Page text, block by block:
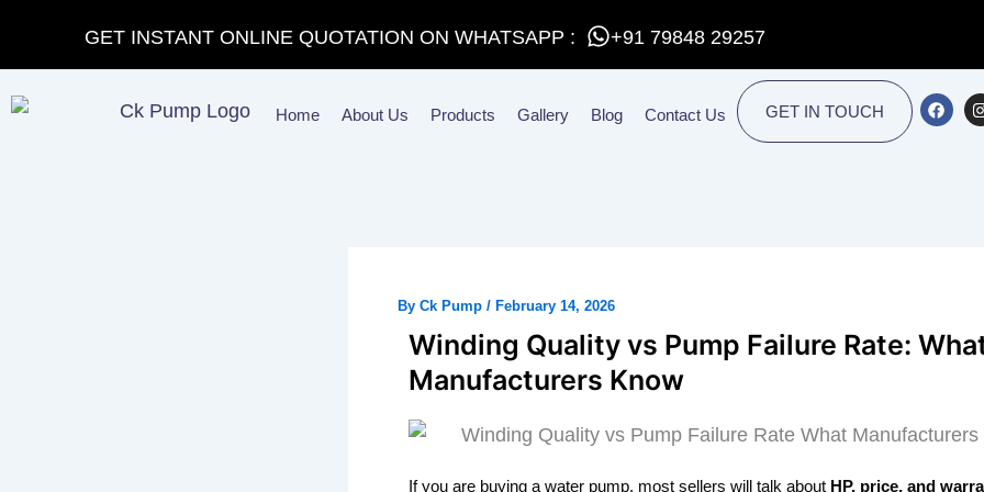
GET INSTANT ONLINE QUOTATION ON WHATSAPP : +91 79848 29257
Home About Us Products Gallery Blog Contact Us
F
a
I
GET IN TOUCH
By Ck Pump / February 14, 2026
Winding Quality vs Pump Failure Rate:
Manufacturers Know
If you are buying a water pump, most sellers will talk about HP, price, and